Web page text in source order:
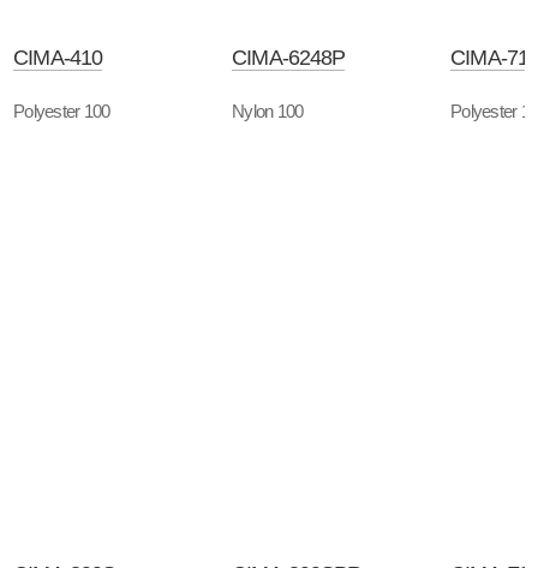
CIMA-410
Polyester 100
CIMA-6248P
Nylon 100
CIMA-
Polyester